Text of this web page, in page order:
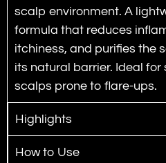
scalp environment. A
formula that reduces
itchiness, and purifies the
its natural barrier. Ideal for
scalps prone to flare-ups.
Highlights
How to Use